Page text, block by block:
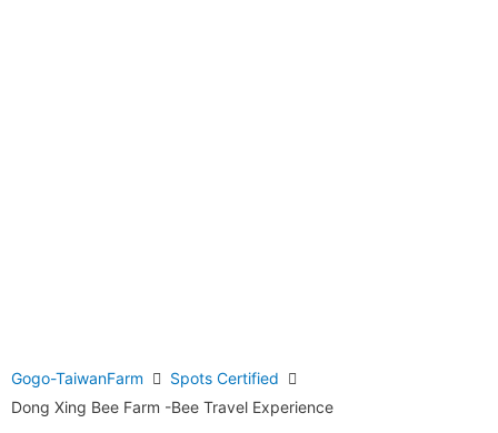
Gogo-TaiwanFarm
Spots Certified
Dong Xing Bee Farm -Bee Travel Experience